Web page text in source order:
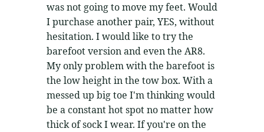
was not going to move my feet. Would
I purchase another pair, YES, without
hesitation. I would like to try the
barefoot version and even the AR8.
My only problem with the barefoot is
the low height in the tow box. With a
messed up big toe I'm thinking would
be a constant hot spot no matter how
thick of sock I wear. If you're on the